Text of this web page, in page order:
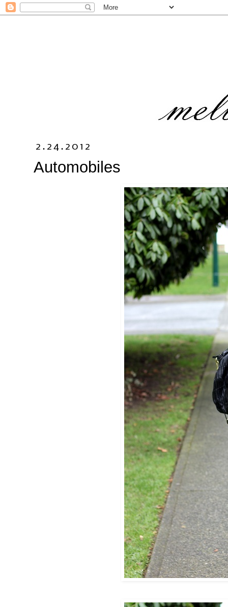
2.24.2012
Automobiles